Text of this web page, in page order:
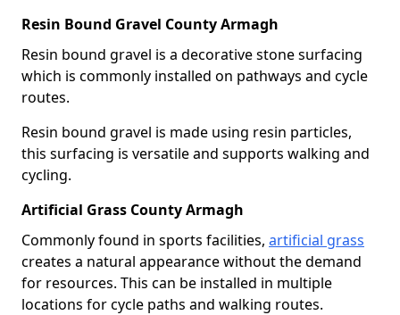
Resin Bound Gravel County Armagh
Resin bound gravel is a decorative stone surfacing
which is commonly installed on pathways and cycle
routes.
Resin bound gravel is made using resin particles,
this surfacing is versatile and supports walking and
cycling.
Artificial Grass County Armagh
Commonly found in sports facilities, artificial grass
creates a natural appearance without the demand
for resources. This can be installed in multiple
locations for cycle paths and walking routes.